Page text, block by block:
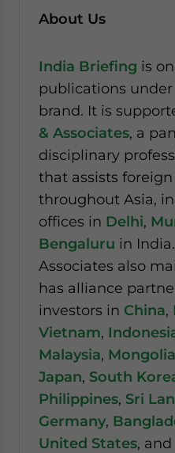
About Us
India Briefing is
publications
brand. It is
& Associates, a
disciplinary
that assists
throughout Asia,
offices in Delhi,
Bengaluru in
Associates also
has alliance
investors in China,
Vietnam,
Malaysia, Mongolia
Japan, South
Philippines, Sri
Germany,
United States, and